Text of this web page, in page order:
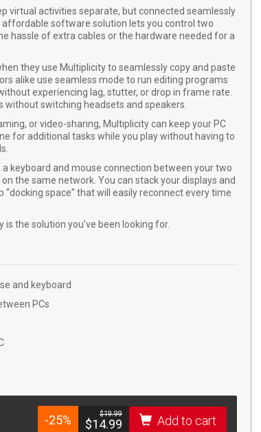
virtual activities separate, but connected seamlessly
software solution lets you control two
hassle of extra cables or the hardware needed for a
they use Multiplicity to seamlessly copy and paste
alike use seamless mode to run editing programs
experiencing lag, stutter, or drop in frame rate.
switching headsets and speakers.
or video-sharing, Multiplicity can keep your PC
for additional tasks while you play without having to
keyboard and mouse connection between your two
the same network. You can stack your displays and
space” that will easily reconnect every time
the solution you’ve been looking for.
and keyboard
PCs
-25% $­19.99
$­14.99 Add to cart